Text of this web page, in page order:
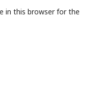
in this browser for the